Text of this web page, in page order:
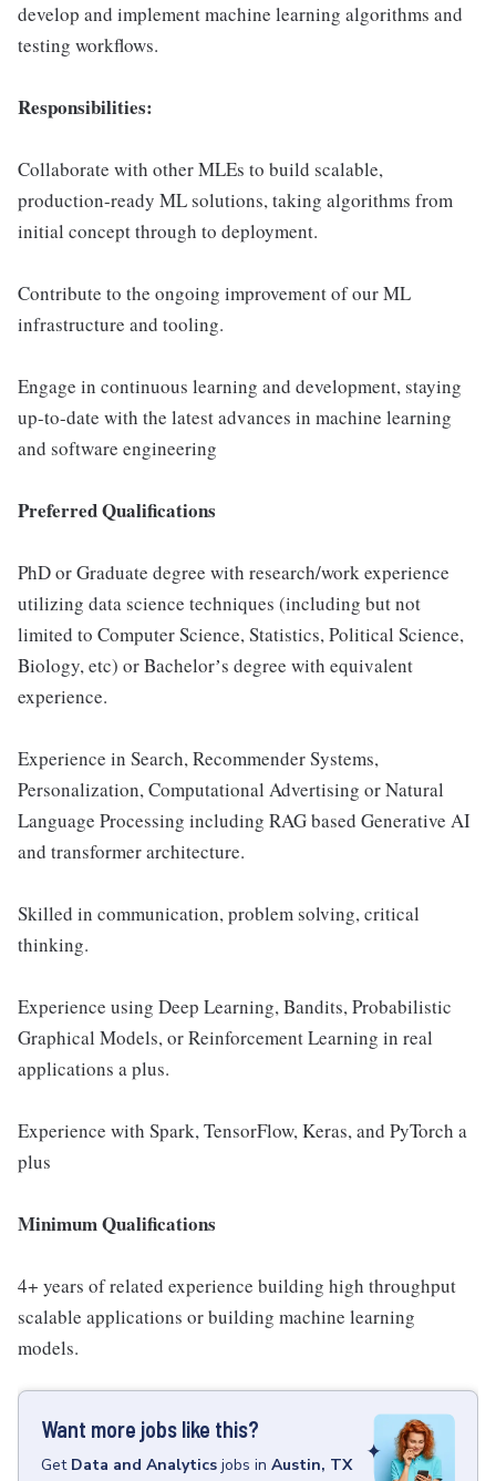
develop and implement machine learning algorithms and
testing workflows.
Responsibilities:
Collaborate with other MLEs to build scalable,
production-ready ML solutions, taking algorithms from
initial concept through to deployment.
Contribute to the ongoing improvement of our ML
infrastructure and tooling.
Engage in continuous learning and development, staying
up-to-date with the latest advances in machine learning
and software engineering
Preferred Qualifications
PhD or Graduate degree with research/work experience
utilizing data science techniques (including but not
limited to Computer Science, Statistics, Political Science,
Biology, etc) or Bachelorʼs degree with equivalent
experience.
Experience in Search, Recommender Systems,
Personalization, Computational Advertising or Natural
Language Processing including RAG based Generative AI
and transformer architecture.
Skilled in communication, problem solving, critical
thinking.
Experience using Deep Learning, Bandits, Probabilistic
Graphical Models, or Reinforcement Learning in real
applications a plus.
Experience with Spark, TensorFlow, Keras, and PyTorch a
plus
Minimum Qualifications
4+ years of related experience building high throughput
scalable applications or building machine learning
models.
Want more jobs like this?
Get Data and Analytics jobs in Austin, TX